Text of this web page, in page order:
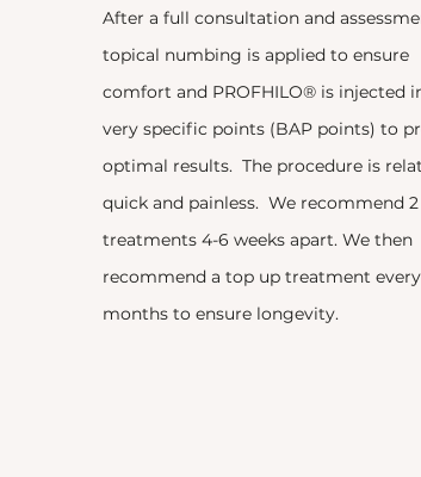
After a full consultation and
topical numbing is applied to ensure
comfort and PROFHILO® is injected
very specific points (BAP points) to
optimal results. The procedure is
quick and painless. We recommend 2
treatments 4-6 weeks apart. We then
recommend a top up treatment
months to ensure longevity.